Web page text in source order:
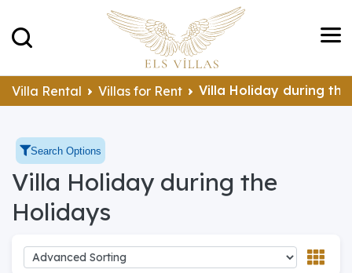
Villa Rental Villas for Rent Villa Holiday during
Search Options
Villa Holiday during the
Holidays